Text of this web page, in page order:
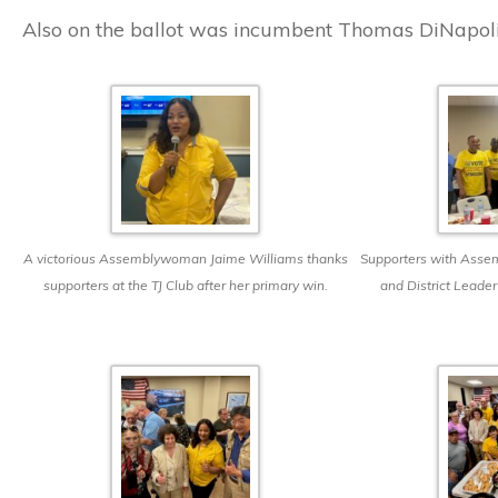
Also on the ballot was incumbent Thomas
A victorious Assemblywoman Jaime Williams thanks
supporters at the TJ Club after her primary win.
Supporters with
and District Leader